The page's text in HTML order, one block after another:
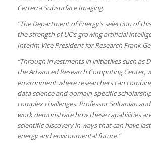
Certerra Subsurface Imaging.
“The Department of Energy’s selection of
the strength of UC’s growing artificial
Interim Vice President for Research Frank
“Through investments in initiatives such as
the Advanced Research Computing Center,
environment where researchers can
data science and domain-specific
complex challenges. Professor Soltanian and
work demonstrate how these capabilities
scientific discovery in ways that can have
energy and environmental future.“